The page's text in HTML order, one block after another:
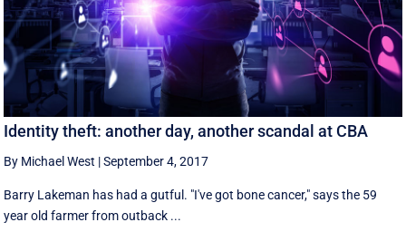
Identity theft: another day, another scandal at CBA
By Michael West |September 4, 2017
Barry Lakeman has had a gutful. "I've got bone cancer," says the 59
year old farmer from outback ...